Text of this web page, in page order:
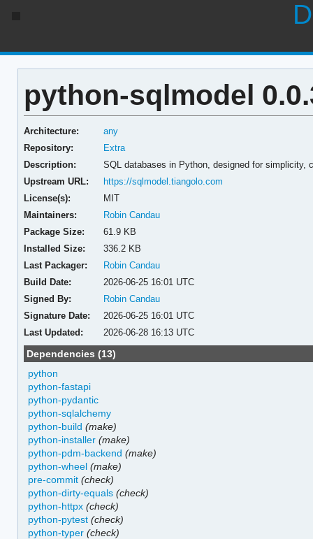
python-sqlmodel
Architecture:
any
Repository:
Extra
Description:
SQL databases in Python, designed for simplicity,
Upstream URL:
https://sqlmodel.tiangolo.com
License(s):
MIT
Maintainers:
Robin Candau
Package Size:
61.9 KB
Installed Size:
336.2 KB
Last Packager:
Robin Candau
Build Date:
2026-06-25 16:01 UTC
Signed By:
Robin Candau
Signature Date:
2026-06-25 16:01 UTC
Last Updated:
2026-06-28 16:13 UTC
Dependencies (13)
python
python-fastapi
python-pydantic
python-sqlalchemy
python-build (make)
python-installer (make)
python-pdm-backend (make)
python-wheel (make)
pre-commit (check)
python-dirty-equals (check)
python-httpx (check)
python-pytest (check)
python-typer (check)